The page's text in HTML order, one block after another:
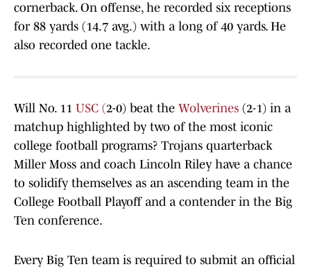
cornerback. On offense, he recorded six receptions
for 88 yards (14.7 avg.) with a long of 40 yards. He
also recorded one tackle.
Will No. 11 USC (2-0) beat the Wolverines (2-1) in a
matchup highlighted by two of the most iconic
college football programs? Trojans quarterback
Miller Moss and coach Lincoln Riley have a chance
to solidify themselves as an ascending team in the
College Football Playoff and a contender in the Big
Ten conference.
Every Big Ten team is required to submit an official